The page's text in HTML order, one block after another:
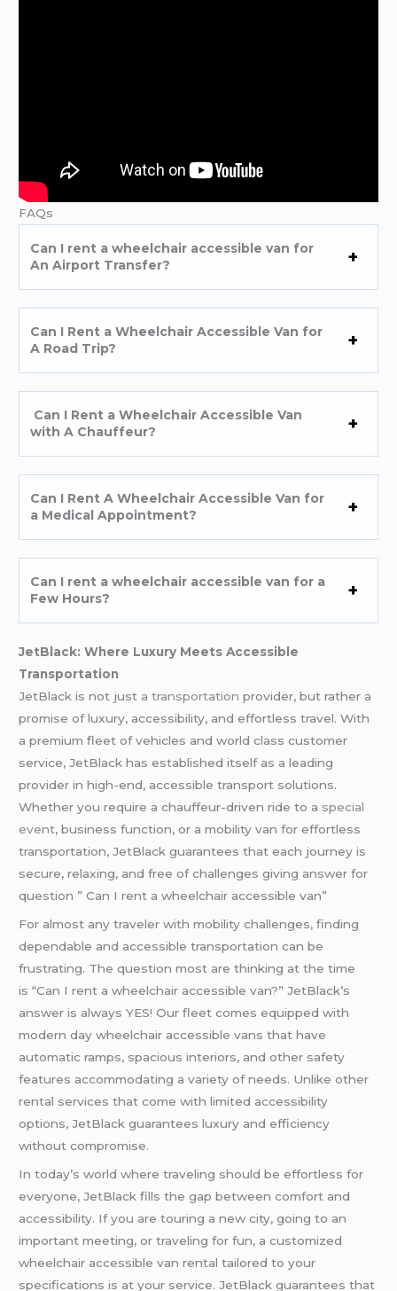
FAQs
Can I rent a wheelchair accessible van for
An Airport Transfer?
Can I Rent a Wheelchair Accessible Van for
A Road Trip?
Can I Rent a Wheelchair Accessible Van
with A Chauffeur?
Can I Rent A Wheelchair Accessible Van for
a Medical Appointment?
Can I rent a wheelchair accessible van for a
Few Hours?
JetBlack: Where Luxury Meets Accessible
Transportation
JetBlack is not just a transportation provider, but rather a
promise of luxury, accessibility, and effortless travel. With
a premium fleet of vehicles and world class customer
service, JetBlack has established itself as a leading
provider in high-end, accessible transport solutions.
Whether you require a chauffeur-driven ride to a special
event, business function, or a mobility van for effortless
transportation, JetBlack guarantees that each journey is
secure, relaxing, and free of challenges giving answer for
question ” Can I rent a wheelchair accessible van”
For almost any traveler with mobility challenges, finding
dependable and accessible transportation can be
frustrating. The question most are thinking at the time
is “Can I rent a wheelchair accessible van?” JetBlack’s
answer is always YES! Our fleet comes equipped with
modern day wheelchair accessible vans that have
automatic ramps, spacious interiors, and other safety
features accommodating a variety of needs. Unlike other
rental services that come with limited accessibility
options, JetBlack guarantees luxury and efficiency
without compromise.
In today’s world where traveling should be effortless for
everyone, JetBlack fills the gap between comfort and
accessibility. If you are touring a new city, going to an
important meeting, or traveling for fun, a customized
wheelchair accessible van rental tailored to your
specifications is at your service. JetBlack guarantees that